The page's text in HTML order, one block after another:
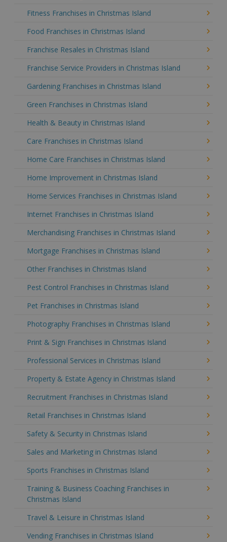
Fitness Franchises in Christmas Island
Food Franchises in Christmas Island
Franchise Resales in Christmas Island
Franchise Service Providers in Christmas Island
Gardening Franchises in Christmas Island
Green Franchises in Christmas Island
Health & Beauty in Christmas Island
Care Franchises in Christmas Island
Home Care Franchises in Christmas Island
Home Improvement in Christmas Island
Home Services Franchises in Christmas Island
Internet Franchises in Christmas Island
Merchandising Franchises in Christmas Island
Mortgage Franchises in Christmas Island
Other Franchises in Christmas Island
Pest Control Franchises in Christmas Island
Pet Franchises in Christmas Island
Photography Franchises in Christmas Island
Print & Sign Franchises in Christmas Island
Professional Services in Christmas Island
Property & Estate Agency in Christmas Island
Recruitment Franchises in Christmas Island
Retail Franchises in Christmas Island
Safety & Security in Christmas Island
Sales and Marketing in Christmas Island
Sports Franchises in Christmas Island
Training & Business Coaching Franchises in
Christmas Island
Travel & Leisure in Christmas Island
Vending Franchises in Christmas Island